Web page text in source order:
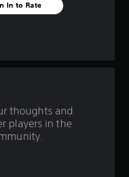
a
In to Rate
thoughts and
players in the